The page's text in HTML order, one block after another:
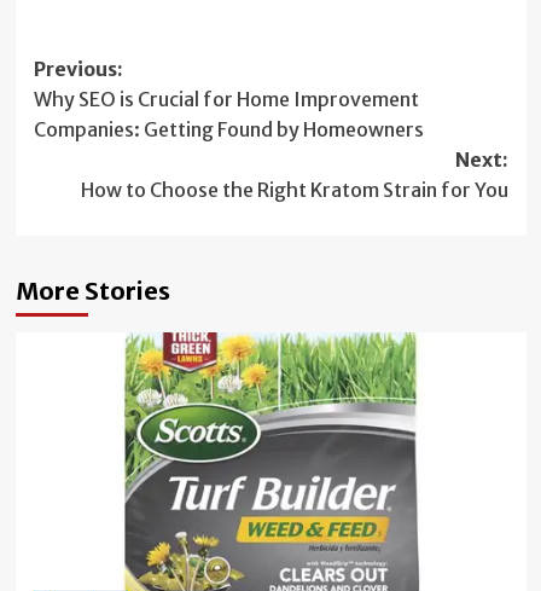
Post
navigation
Previous:
Why SEO is Crucial for Home Improvement
Companies: Getting Found by Homeowners
Next:
How to Choose the Right Kratom Strain for You
More Stories